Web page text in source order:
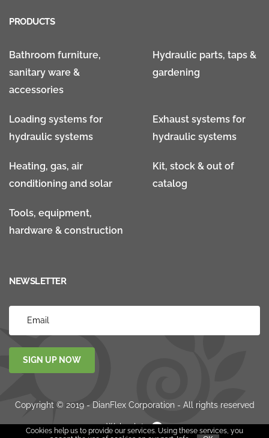
PRODUCTS
Bathroom furniture,
sanitary ware &
accessories
Hydraulic parts, taps &
gardening
Loading systems for
hydraulic systems
Exhaust systems for
hydraulic systems
Heating, gas, air
conditioning and solar
Kit, stock & out of
catalog
Tools, equipment,
hardware & construction
NEWSLETTER
SIGN UP NOW
Copyright © 2019 - DianFlex Corporation - All rights reserved
Websolute
Cookies help us to provide our services. Using these services, you